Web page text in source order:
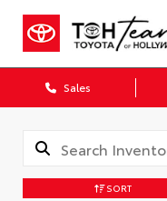
Sales
SORT